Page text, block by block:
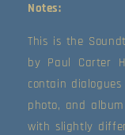
Notes:
This is the
by Paul Carter
contain
photo, and
with slightly